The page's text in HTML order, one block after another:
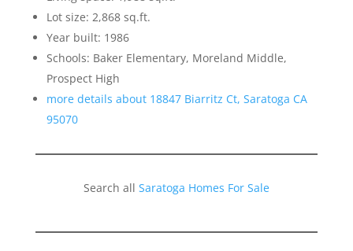
Lot size: 2,868 sq.ft.
Year built: 1986
Schools: Baker Elementary, Moreland Middle,
Prospect High
more details about 18847 Biarritz Ct, Saratoga CA
95070
Search all Saratoga Homes For Sale